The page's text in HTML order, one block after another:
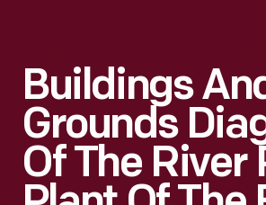
Buildings
Grounds
Of The River